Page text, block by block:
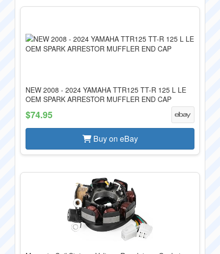
NEW 2008 - 2024 YAMAHA TTR125 TT-R 125 L LE
OEM SPARK ARRESTOR MUFFLER END CAP
$74.95
Buy on eBay